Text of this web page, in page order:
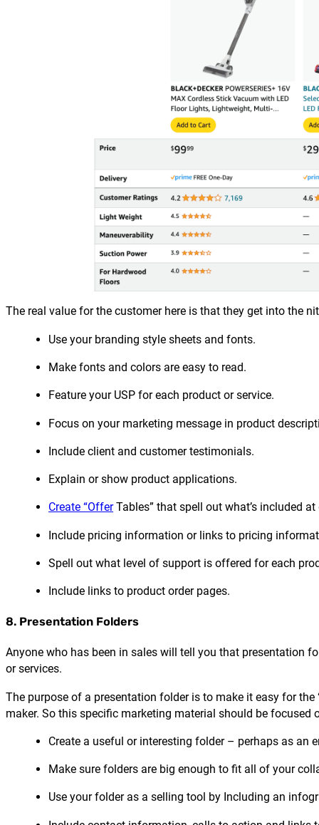
The real value for the customer here is that they get into the
Use your branding style sheets and fonts.
Make fonts and colors are easy to read.
Feature your USP for each product or service.
Focus on your marketing message in product
Include client and customer testimonials.
Explain or show product applications.
Create “OfferTables” that spell out what’s included
Include pricing information or links to pricing
Spell out what level of support is offered for each
Include links to product order pages.
8. Presentation Folders
Anyone who has been in sales will tell you that presentation
or services.
The purpose of a presentation folder is to make it easy for
maker. So this specific marketing material should be
Create a useful or interesting folder – perhaps as an
Make sure folders are big enough to fit all of your
Use your folder as a selling tool by Including an